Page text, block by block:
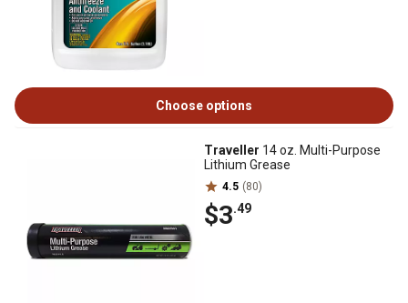
Choose options
Traveller 14 oz. Multi-Purpose
Lithium Grease
4.5 (80)
$3.49